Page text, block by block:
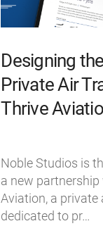
Designing
Private Air
Thrive
Noble Studios is
a new
Aviation, a
dedicated to pr…